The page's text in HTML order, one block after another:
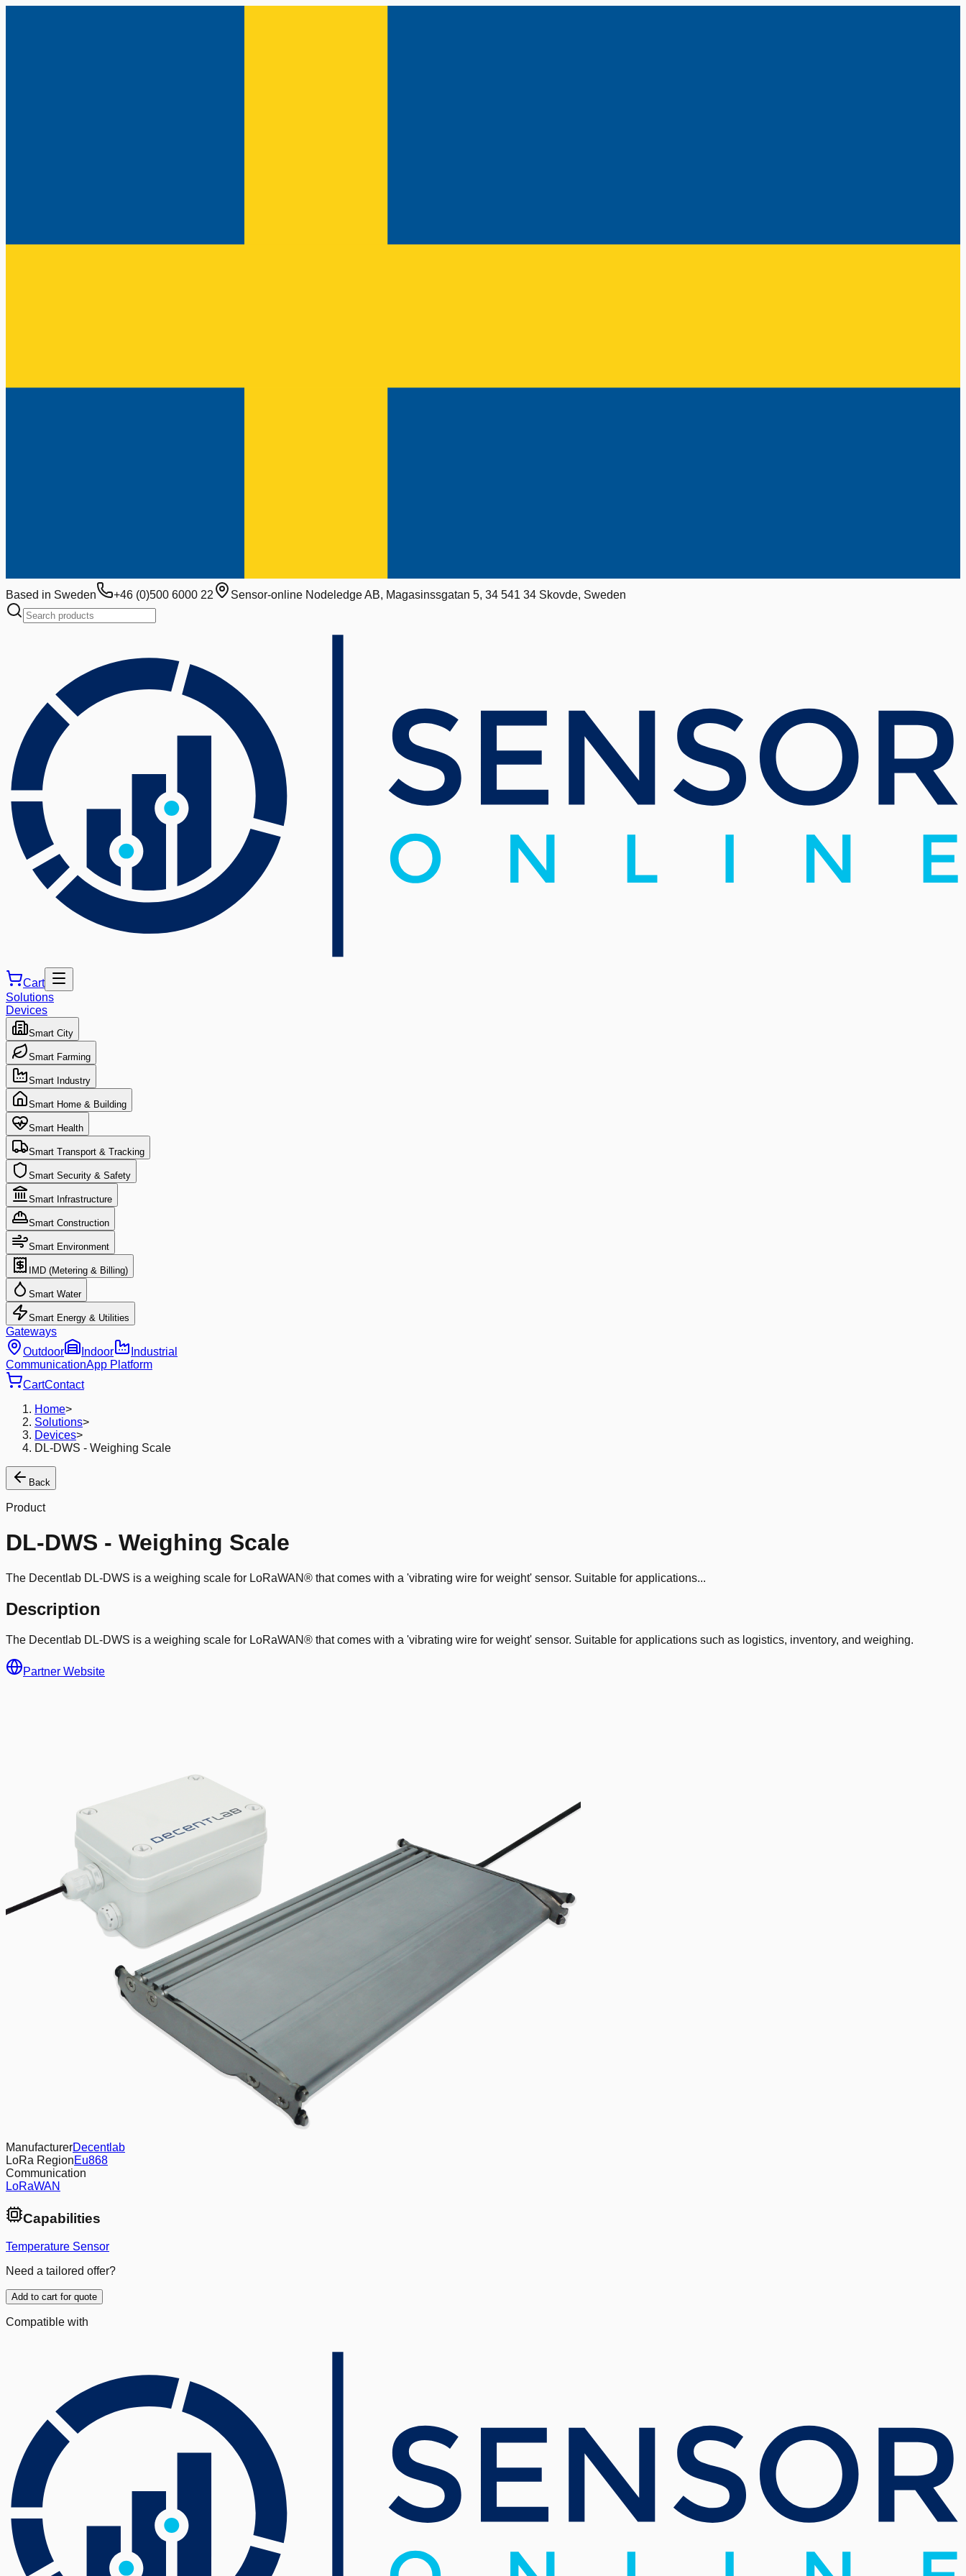
Based in Sweden +46 (0)500 6000 22 Sensor-online Nodeledge AB, Magasinssgatan 5, 34 541 34 Skovde, Sweden
Cart
Solutions
Devices
Smart City
Smart Farming
Smart Industry
Smart Home & Building
Smart Health
Smart Transport & Tracking
Smart Security & Safety
Smart Infrastructure
Smart Construction
Smart Environment
IMD (Metering & Billing)
Smart Water
Smart Energy & Utilities
Gateways
Outdoor
Indoor
Industrial
CommunicationApp Platform
CartContact
Home>
Solutions>
Devices>
DL-DWS - Weighing Scale
Back
Product
DL-DWS - Weighing Scale
The Decentlab DL-DWS is a weighing scale for LoRaWAN® that comes with a 'vibrating wire for weight' sensor. Suitable for applications...
Description
The Decentlab DL-DWS is a weighing scale for LoRaWAN® that comes with a 'vibrating wire for weight' sensor. Suitable for applications such as logistics, inventory, and weighing.
Partner Website
ManufacturerDecentlab
LoRa RegionEu868
Communication
LoRaWAN
Capabilities
Temperature Sensor
Need a tailored offer?
Add to cart for quote
Compatible with